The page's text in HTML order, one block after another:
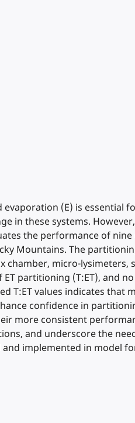
(E) is essential
in these systems.
the performance of nine
Mountains. The
micro-lysimeters,
partitioning (T:ET), and
T:ET values indicates that
confidence in
more consistent
and underscore the
implemented in model